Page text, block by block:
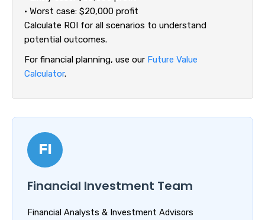
• Worst case: $20,000 profit
Calculate ROI for all scenarios to understand
potential outcomes.
For financial planning, use our Future Value
Calculator.
FI
Financial Investment Team
Financial Analysts & Investment Advisors